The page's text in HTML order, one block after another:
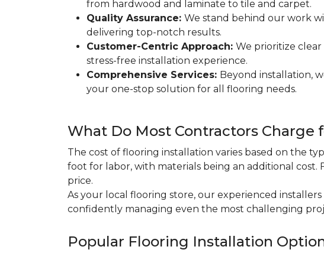
from hardwood and laminate to tile and carpet.
Quality Assurance: We stand behind our work
delivering top-notch results.
Customer-Centric Approach: We prioritize clear
stress-free installation experience.
Comprehensive Services: Beyond installation,
your one-stop solution for all flooring needs.
What Do Most Contractors Charge
The cost of flooring installation varies based on the
foot for labor, with materials being an additional cost.
price.
As your local flooring store, our experienced
confidently managing even the most challenging
Popular Flooring Installation